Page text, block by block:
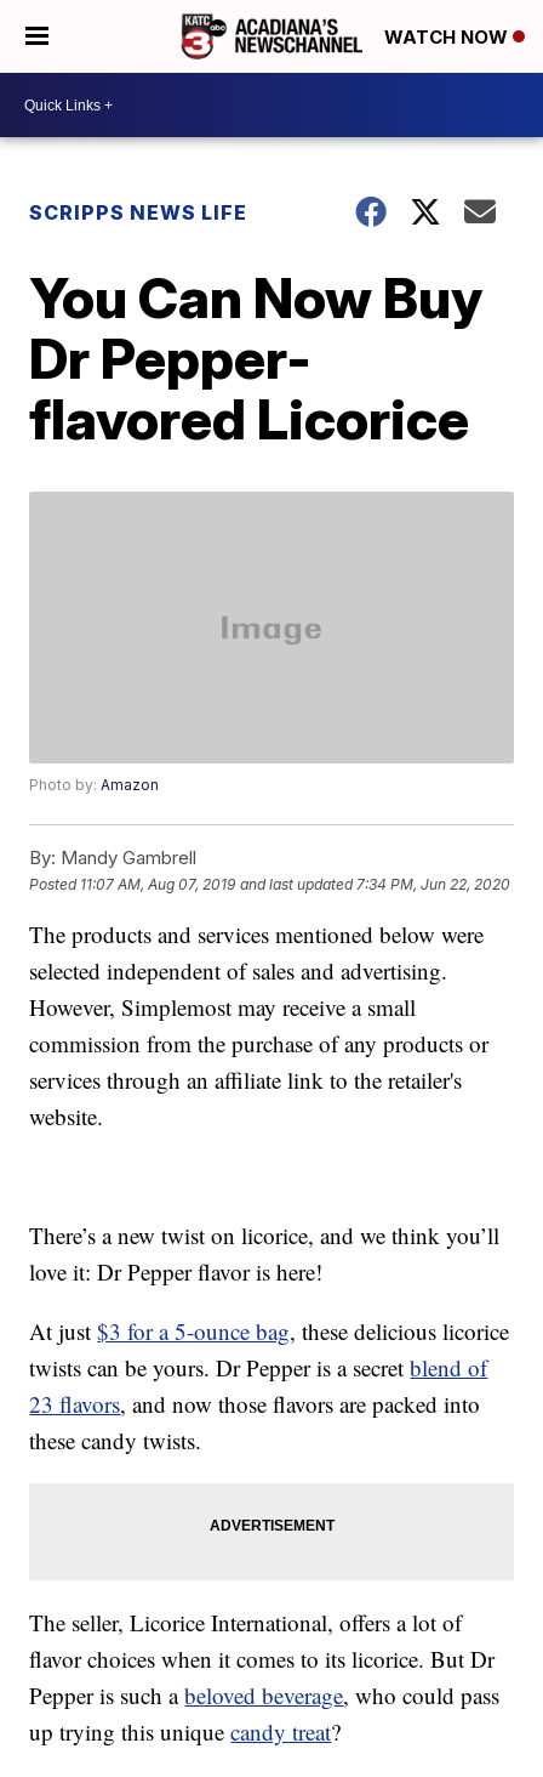
WATCH NOW
SCRIPPS NEWS LIFE
You Can Now Buy
Dr Pepper-
flavored Licorice
Photo by:Amazon
By: Mandy Gambrell
Posted 11:07 AM, Aug 07, 2019 and last updated 7:34 PM, Jun 22, 2020
The products and services mentioned below were
selected independent of sales and advertising.
However, Simplemost may receive a small
commission from the purchase of any products or
services through an affiliate link to the retailer's
website.
There’s a new twist on licorice, and we think you’ll
love it: Dr Pepper flavor is here!
At just$3 for a 5-ounce bag, these delicious licorice
twists can be yours. Dr Pepper is a secretblend of
23 flavors, and now those flavors are packed into
these candy twists.
The seller, Licorice International, offers a lot of
flavor choices when it comes to its licorice. But Dr
Pepper is such abeloved beverage, who could pass
up trying this uniquecandy treat?